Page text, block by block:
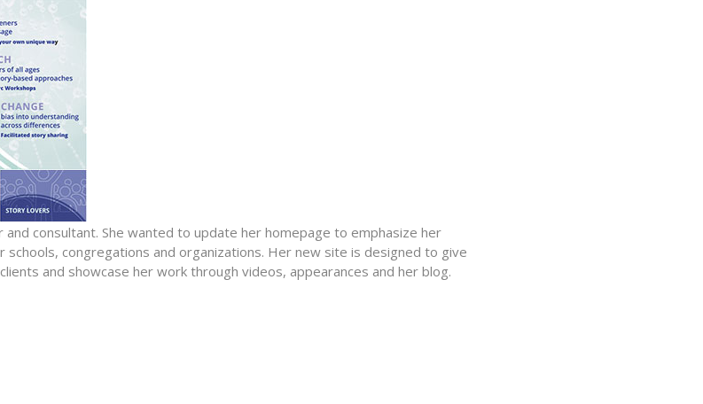
consultant. She wanted to update her homepage to emphasize her
schools, congregations and organizations. Her new site is designed to give
and showcase her work through videos, appearances and her blog.